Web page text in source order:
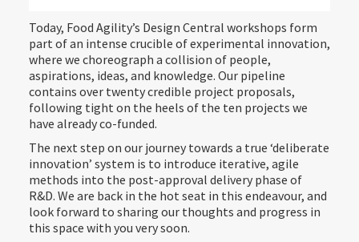
Today, Food Agility’s Design Central workshops form
part of an intense crucible of experimental innovation,
where we choreograph a collision of people,
aspirations, ideas, and knowledge. Our pipeline
contains over twenty credible project proposals,
following tight on the heels of the ten projects we
have already co-funded.
The next step on our journey towards a true ‘deliberate
innovation’ system is to introduce iterative, agile
methods into the post-approval delivery phase of
R&D. We are back in the hot seat in this endeavour, and
look forward to sharing our thoughts and progress in
this space with you very soon.